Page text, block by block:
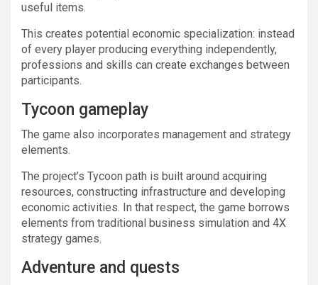
useful items.
This creates potential economic specialization: instead
of every player producing everything independently,
professions and skills can create exchanges between
participants.
Tycoon gameplay
The game also incorporates management and strategy
elements.
The project’s Tycoon path is built around acquiring
resources, constructing infrastructure and developing
economic activities. In that respect, the game borrows
elements from traditional business simulation and 4X
strategy games.
Adventure and quests